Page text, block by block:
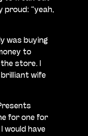
proud: “yeah,
was buying
to
store. I
wife
for one for
would have